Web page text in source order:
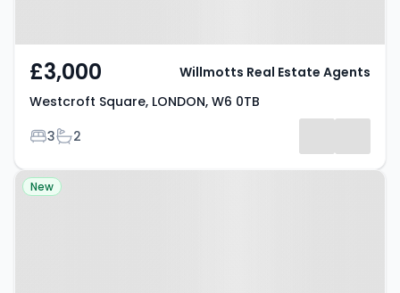
£3,000
Westcroft Square, LONDON, W6 0TB
Bedrooms
3Bathrooms
2
Willmotts Real Estate Agents
Property at Rainville Road,
New